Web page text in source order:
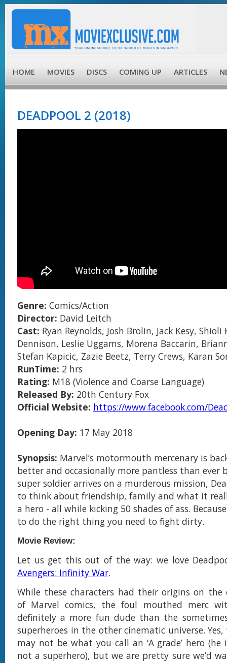
HOME MOVIES DISCS COMING UP ARTICLES
DEADPOOL 2 (2018)
Genre: Comics/Action
Director: David Leitch
Cast: Ryan Reynolds, Josh Brolin, Jack Kesy,
Dennison, Leslie Uggams, Morena Baccarin,
Stefan Kapicic, Zazie Beetz, Terry Crews, Karan
RunTime: 2 hrs
Rating: M18 (Violence and Coarse Language)
Released By: 20th Century Fox
Official Website: https://www.facebook.com/
Opening Day: 17 May 2018
Synopsis: Marvel’s motormouth mercenary is
better and occasionally more pantless than ever
super soldier arrives on a murderous mission,
to think about friendship, family and what it
a hero - all while kicking 50 shades of ass.
to do the right thing you need to fight dirty.
Movie Review:
Let us get this out of the way: we love
Avengers: Infinity War.
While these characters had their origins on the
of Marvel comics, the foul mouthed merc
definitely a more fun dude than the
superheroes in the other cinematic universe.
may not be what you call an ‘A grade’ hero
not a superhero), but we are pretty sure we’d